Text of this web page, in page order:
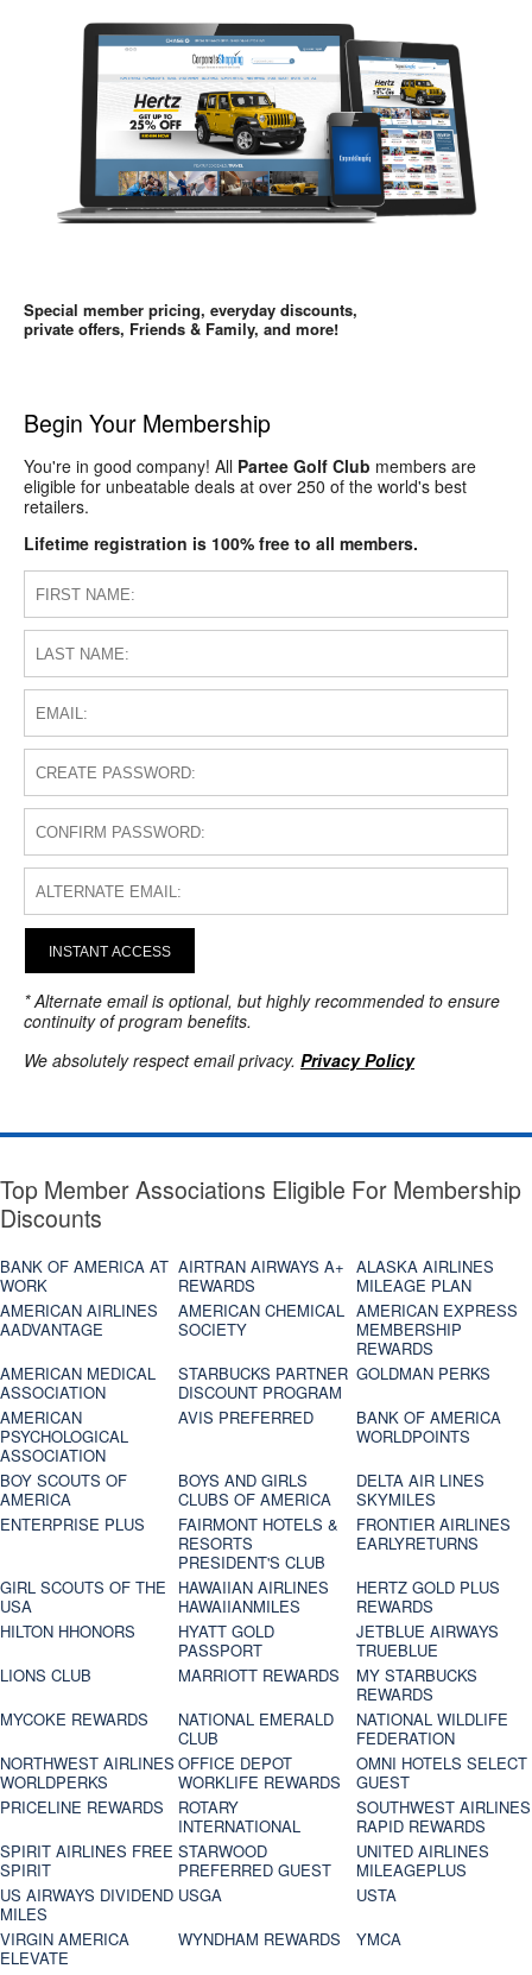
Special member pricing, everyday discounts,
private offers, Friends & Family, and more!
Begin Your Membership
You're in good company! All Partee Golf Club members are
eligible for unbeatable deals at over 250 of the world's best
retailers.
Lifetime registration is 100% free to all members.
INSTANT ACCESS
* Alternate email is optional, but highly recommended to ensure
continuity of program benefits.
We absolutely respect email privacy. Privacy Policy
Top Member Associations Eligible For Membership
Discounts
BANK OF AMERICA AT
WORK
AIRTRAN AIRWAYS A+
REWARDS
ALASKA AIRLINES
MILEAGE PLAN
AMERICAN AIRLINES
AADVANTAGE
AMERICAN CHEMICAL
SOCIETY
AMERICAN EXPRESS
MEMBERSHIP
REWARDS
AMERICAN MEDICAL
ASSOCIATION
STARBUCKS PARTNER
DISCOUNT PROGRAM
GOLDMAN PERKS
AMERICAN
PSYCHOLOGICAL
ASSOCIATION
AVIS PREFERRED
BANK OF AMERICA
WORLDPOINTS
BOY SCOUTS OF
AMERICA
BOYS AND GIRLS
CLUBS OF AMERICA
DELTA AIR LINES
SKYMILES
ENTERPRISE PLUS
FAIRMONT HOTELS &
RESORTS
PRESIDENT'S CLUB
FRONTIER AIRLINES
EARLYRETURNS
GIRL SCOUTS OF THE
USA
HAWAIIAN AIRLINES
HAWAIIANMILES
HERTZ GOLD PLUS
REWARDS
HILTON HHONORS
HYATT GOLD
PASSPORT
JETBLUE AIRWAYS
TRUEBLUE
LIONS CLUB
MARRIOTT REWARDS
MY STARBUCKS
REWARDS
MYCOKE REWARDS
NATIONAL EMERALD
CLUB
NATIONAL WILDLIFE
FEDERATION
NORTHWEST AIRLINES
WORLDPERKS
OFFICE DEPOT
WORKLIFE REWARDS
OMNI HOTELS SELECT
GUEST
PRICELINE REWARDS
ROTARY
INTERNATIONAL
SOUTHWEST AIRLINES
RAPID REWARDS
SPIRIT AIRLINES FREE
SPIRIT
STARWOOD
PREFERRED GUEST
UNITED AIRLINES
MILEAGEPLUS
US AIRWAYS DIVIDEND
MILES
USGA
USTA
VIRGIN AMERICA
ELEVATE
WYNDHAM REWARDS
YMCA